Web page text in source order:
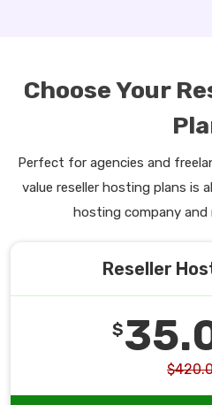
Choose Your
Perfect for agencies and
value reseller hosting plans is
hosting company and
Reseller
$